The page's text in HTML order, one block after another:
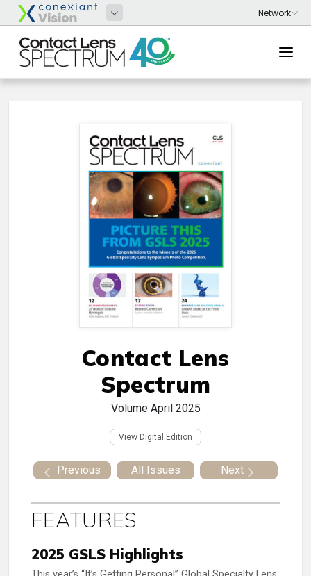
Contact Lens
Spectrum
Volume April 2025
View Digital Edition
Previous All Issues Next
FEATURES
2025 GSLS Highlights